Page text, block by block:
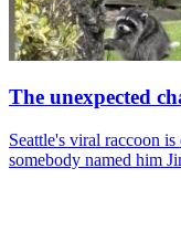
The unexpected
Seattle's viral raccoon
somebody named him